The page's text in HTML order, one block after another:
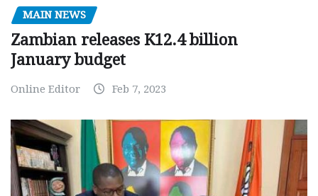
MAIN NEWS
Zambian releases K12.4 billion
January budget
Online Editor Feb 7, 2023